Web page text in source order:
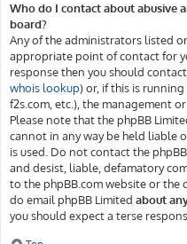
Who do I contact about abusive
board?
Any of the administrators listed
appropriate point of contact for
response then you should
whois lookup) or, if this is running
f2s.com, etc.), the management
Please note that the phpBB
cannot in any way be held liable
is used. Do not contact the
and desist, liable, defamatory
to the phpBB.com website or the
do email phpBB Limited about
you should expect a terse